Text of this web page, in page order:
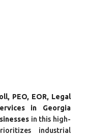
PEO, EOR, Legal
in Georgia
in this high-
industrial